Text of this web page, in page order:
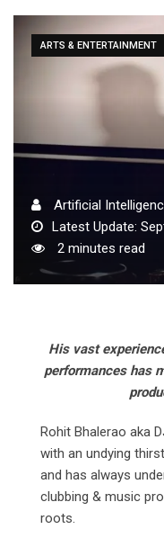
ARTS & ENTERTAINMENT
Artificial
Latest Update:
2 minutes read
His vast
performances has
Rohit Bhalerao aka
with an undying
and has always
clubbing & music
roots.